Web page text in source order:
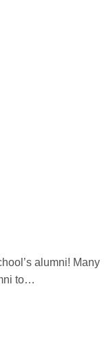
alumni! Many
to…